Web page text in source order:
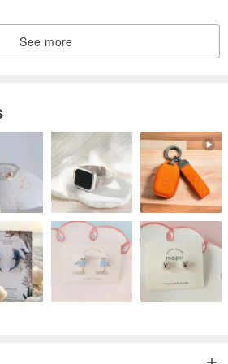
the "lovability" that every woman
from a lack of femininity. By wearing
femininity itself, subconscious desires
ability to attract good fortune and
that are certainly reflected in this pink
Unlike thin gold plating, gold-filled items
20th of the metal's weight) bonded to a
See more